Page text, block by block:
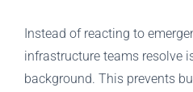
Instead of reacting to
infrastructure teams resolve
background. This prevents